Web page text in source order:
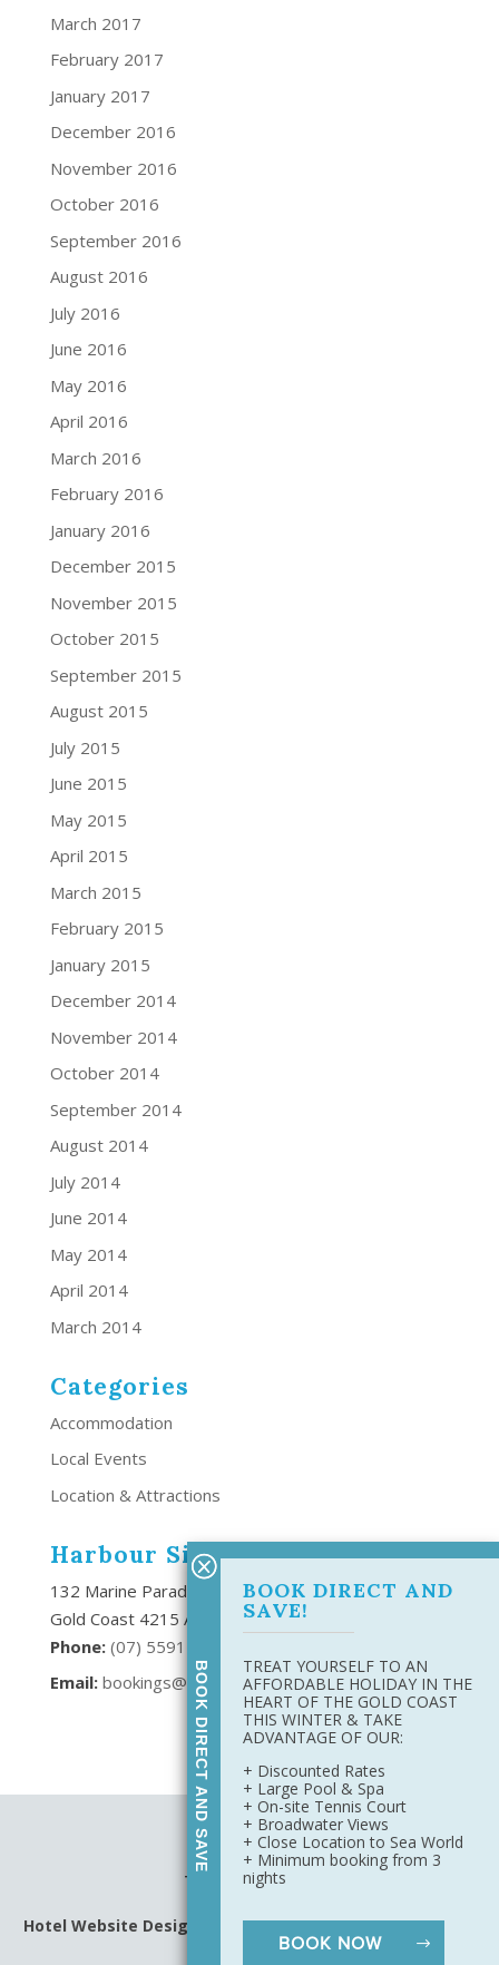
March 2017
February 2017
January 2017
December 2016
November 2016
October 2016
September 2016
August 2016
July 2016
June 2016
May 2016
April 2016
March 2016
February 2016
January 2016
December 2015
November 2015
October 2015
September 2015
August 2015
July 2015
June 2015
May 2015
April 2015
March 2015
February 2015
January 2015
December 2014
November 2014
October 2014
September 2014
August 2014
July 2014
June 2014
May 2014
April 2014
March 2014
Categories
Accommodation
Local Events
Location & Attractions
Harbour Side Resort
132 Marine Parade Southport,
Gold Coast 4215 Australia
Phone: (07) 5591 6666
Email: bookings@harboursideresort.com.au
Site Map
Privacy Policy
Terms & Conditions
Hotel Website Design Digital Marketingby Harbourside
BOOK DIRECT AND SAVE
BOOK DIRECT AND
SAVE!
TREAT YOURSELF TO AN
AFFORDABLE HOLIDAY IN THE
HEART OF THE GOLD COAST
THIS WINTER & TAKE
ADVANTAGE OF OUR:
+ Discounted Rates
+ Large Pool & Spa
+ On-site Tennis Court
+ Broadwater Views
+ Close Location to Sea World
+ Minimum booking from 3
nights
BOOK NOW